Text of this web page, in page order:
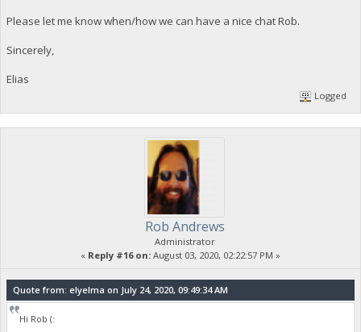
Please let me know when/how we can have a nice chat Rob.
Sincerely,
Elias
Logged
Rob Andrews
Administrator
« Reply #16 on: August 03, 2020, 02:22:57 PM »
Quote from: elyelma on July 24, 2020, 09:49:34 AM
Hi Rob (: